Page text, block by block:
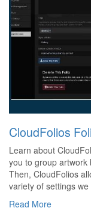
CloudFolios
Learn about
you to group artwork
Then, CloudFolios
variety of settings
Read More